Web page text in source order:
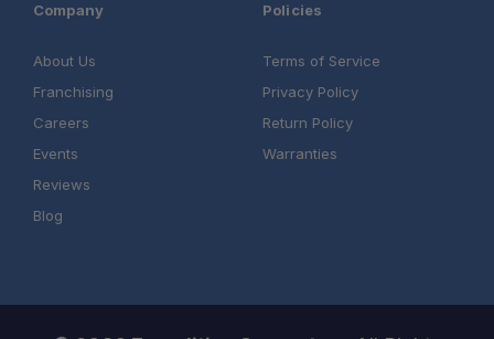
Company
About Us
Franchising
Careers
Events
Reviews
Blog
Policies
Terms of Service
Privacy Policy
Return Policy
Warranties